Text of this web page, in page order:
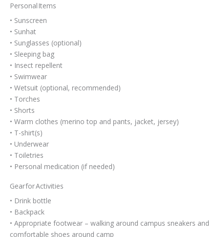
Personal Items
• Sunscreen
• Sunhat
• Sunglasses (optional)
• Sleeping bag
• Insect repellent
• Swimwear
• Wetsuit (optional, recommended)
• Torches
• Shorts
• Warm clothes (merino top and pants, jacket, jersey)
• T-shirt(s)
• Underwear
• Toiletries
• Personal medication (if needed)
Gear for Activities
• Drink bottle
• Backpack
• Appropriate footwear – walking around campus sneakers and
comfortable shoes around camp